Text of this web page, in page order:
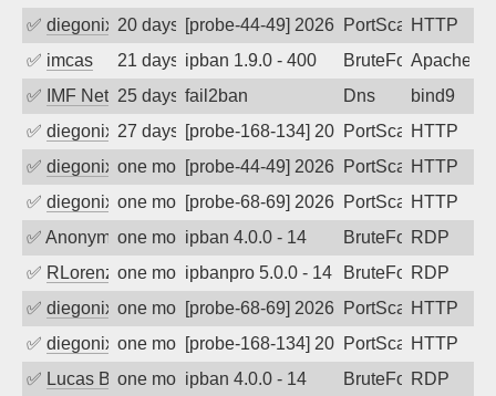
✅ diegonix 20 days ago[probe-44-49] 2026-07-19 03:31:45,
PortScanHTTP
✅ imcas 21 days agoipban 1.9.0 - 400 BruteForceApache
✅
IMF Network & Data Ltda
25 days agofail2ban Dns
bind9
✅ diegonix 27 days ago[probe-168-134] 2026-07-12 02:02:40,
PortScanHTTP
✅ diegonix one month ago[probe-44-49] 2026-07-08 16:52:41,
PortScanHTTP
✅ diegonix one month ago[probe-68-69] 2026-07-08 15:39:21,
PortScanHTTP
✅ Anonymousone month agoipban 4.0.0 - 14 BruteForceRDP
✅ RLorenz one month agoipbanpro 5.0.0 - 14 BruteForceRDP
✅ diegonix one month ago[probe-68-69] 2026-07-02 22:56:10,
PortScanHTTP
✅ diegonix one month ago[probe-168-134] 2026-06-29 07:01:26,
PortScanHTTP
✅ Lucas BAUDUINone month agoipban 4.0.0 - 14 BruteForceRDP